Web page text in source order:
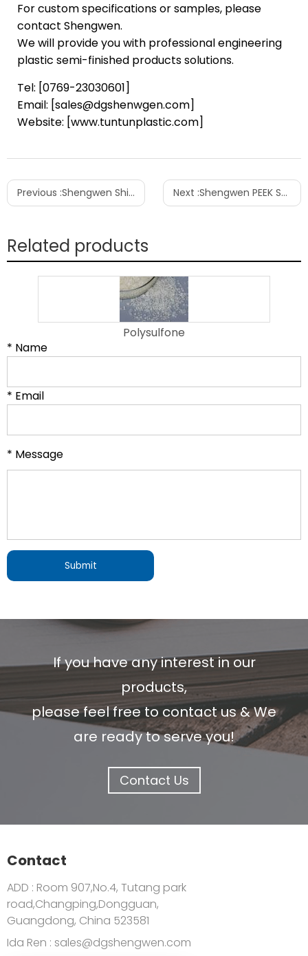
For custom specifications or samples, please
contact Shengwen.
We will provide you with professional engineering
plastic semi-finished products solutions.
Tel: [0769-23030601]
Email: [sales@dgshenwgen.com]
Website: [www.tuntunplastic.com]
Previous :Shengwen Ships 5 Tons of PPSU Resin to Vietnam’s Infant Care Industry Next :Shengwen PEEK Semi-finished products | The Reliable Choice for Semiconductor Wafer Handling Tools
Related products
Polysulfone
* Name
* Email
* Message
If you have any interest in our
products,
please feel free to contact us & We
are ready to serve you!
Contact Us
Contact
ADD : Room 907,No.4, Tutang park
road,Changping,Dongguan,
Guangdong, China 523581
Ida Ren : sales@dgshengwen.com